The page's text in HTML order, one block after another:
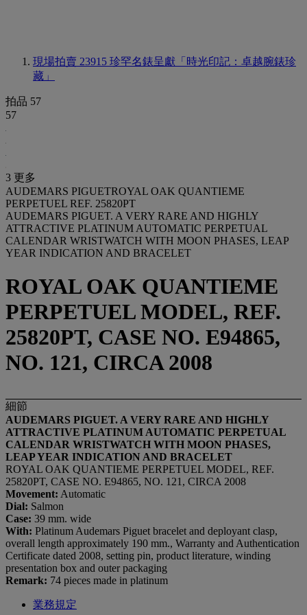
現場拍賣 23915 珍罕名錶呈獻「時光印記：卓越腕錶珍
藏」
拍品 57
57
3 更多
AUDEMARS PIGUETROYAL OAK QUANTIEME
PERPETUEL REF. 25820PT
AUDEMARS PIGUET. A VERY RARE AND HIGHLY
ATTRACTIVE PLATINUM AUTOMATIC PERPETUAL
CALENDAR WRISTWATCH WITH MOON PHASES, LEAP
YEAR INDICATION AND BRACELET
ROYAL OAK QUANTIEME
PERPETUEL MODEL, REF.
25820PT, CASE NO. E94865,
NO. 121, CIRCA 2008
細節
AUDEMARS PIGUET. A VERY RARE AND HIGHLY
ATTRACTIVE PLATINUM AUTOMATIC PERPETUAL
CALENDAR WRISTWATCH WITH MOON PHASES,
LEAP YEAR INDICATION AND BRACELET
ROYAL OAK QUANTIEME PERPETUEL MODEL, REF.
25820PT, CASE NO. E94865, NO. 121, CIRCA 2008
Movement: Automatic
Dial: Salmon
Case: 39 mm. wide
With: Platinum Audemars Piguet bracelet and deployant clasp,
overall length approximately 190 mm., Warranty and Authentication
Certificate dated 2008, setting pin, product literature, winding
presentation box and outer packaging
Remark: 74 pieces made in platinum
業務規定